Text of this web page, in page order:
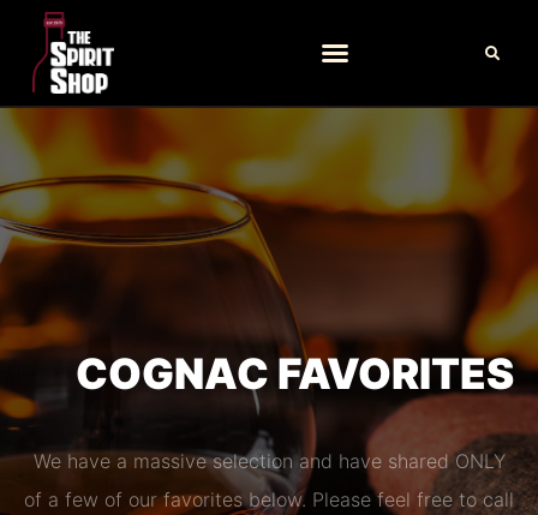
COGNAC FAVORITES
We have a massive selection and have shared ONLY
of a few of our favorites below. Please feel free to call